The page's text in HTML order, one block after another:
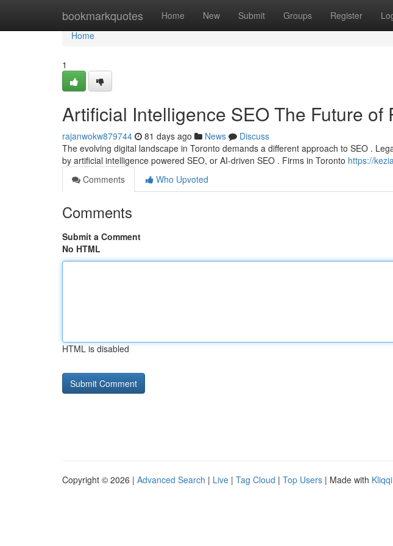
bookmarkquotes Home New Submit Groups Register
Home
Home
1
Artificial Intelligence SEO The Future of
rajanwokw879744 81 days ago News
Discuss
The evolving digital landscape in Toronto demands a different approach to SEO .
by artificial intelligence powered SEO, or AI-driven SEO . Firms in Toronto https://
Comments
Who Upvoted
Comments
Submit a Comment
No HTML
HTML is disabled
Copyright © 2026 | Advanced Search | Live | Tag Cloud | Top Users | Made with